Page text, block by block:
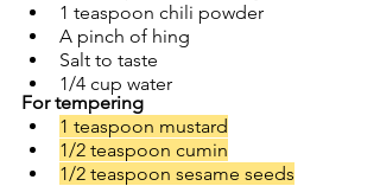
1 teaspoon chili powder
A pinch of hing
Salt to taste
1/4 cup water
For tempering
1 teaspoon mustard
1/2 teaspoon cumin
1/2 teaspoon sesame seeds